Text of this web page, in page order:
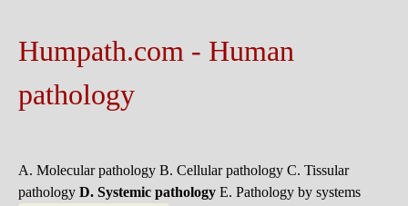
Humpath.com - Human
pathology
A. Molecular pathology B. Cellular pathology C. Tissular
pathology D. Systemic pathology E. Pathology by systems